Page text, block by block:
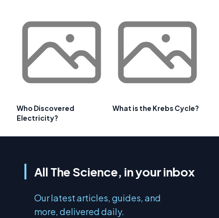
Who Discovered
Electricity?
What is the Krebs Cycle?
All The Science, in your inbox
Our latest articles, guides, and
more, delivered daily.